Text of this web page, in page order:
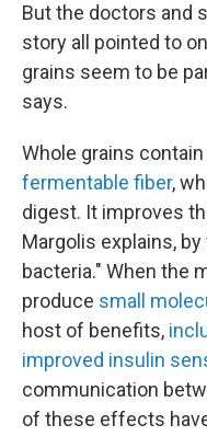
But the doctors and
story all pointed to
grains seem to be
says.
Whole grains
fermentable fiber,
digest. It improves
Margolis explains,
bacteria." When the
produce small
host of benefits,
improved insulin
communication
of these effects